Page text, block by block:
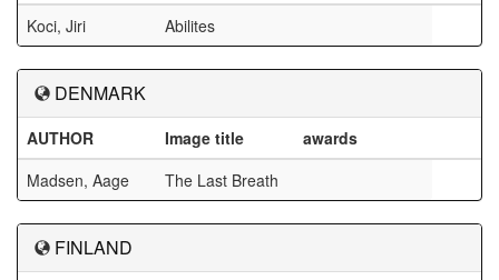
Koci, Jiri
Abilites
DENMARK
AUTHOR Image title
awards
Madsen, Aage
The Last Breath
FINLAND